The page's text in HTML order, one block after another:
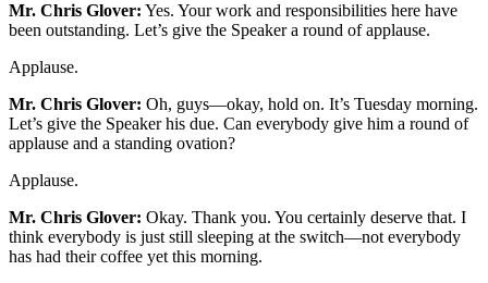
Mr. Chris Glover: Yes. Your work and responsibilities here have
been outstanding. Let’s give the Speaker a round of applause.
Applause.
Mr. Chris Glover: Oh, guys—okay, hold on. It’s Tuesday morning.
Let’s give the Speaker his due. Can everybody give him a round of
applause and a standing ovation?
Applause.
Mr. Chris Glover: Okay. Thank you. You certainly deserve that. I
think everybody is just still sleeping at the switch—not everybody
has had their coffee yet this morning.